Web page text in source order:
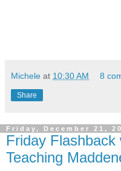
Michele at 10:30 AM 8
Share
Friday, December 21,
Friday
Teaching